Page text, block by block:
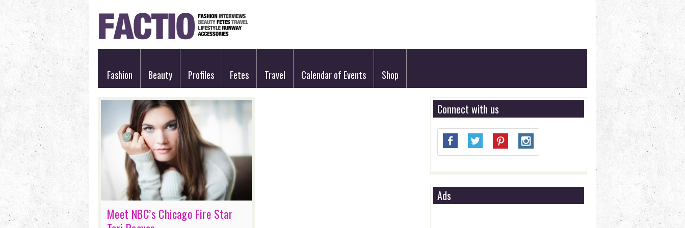
Fashion Beauty Profiles Fetes Travel Calendar of Events Shop
Meet NBC’s Chicago Fire Star
Connect with us
Ads